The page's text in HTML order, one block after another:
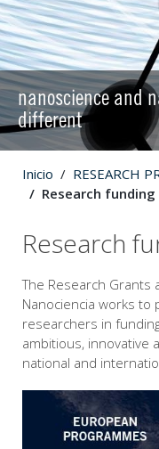
nanoscience and
different
Inicio
RESEARCH
Research
Research
The Research Grants
Nanociencia works
researchers in
ambitious, innovative
national and